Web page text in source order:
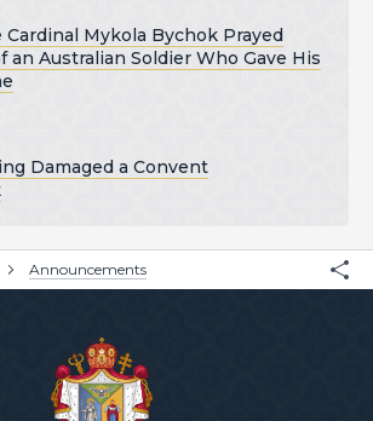
Mykola Bychok Prayed
an Australian Soldier Who Gave His
Damaged a Convent
Announcements